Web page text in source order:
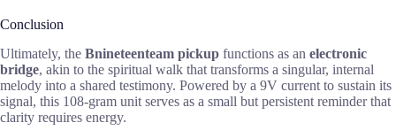
Conclusion
Ultimately, the Bnineteenteam pickup functions as an electronic
bridge, akin to the spiritual walk that transforms a singular, internal
melody into a shared testimony. Powered by a 9V current to sustain its
signal, this 108-gram unit serves as a small but persistent reminder that
clarity requires energy.